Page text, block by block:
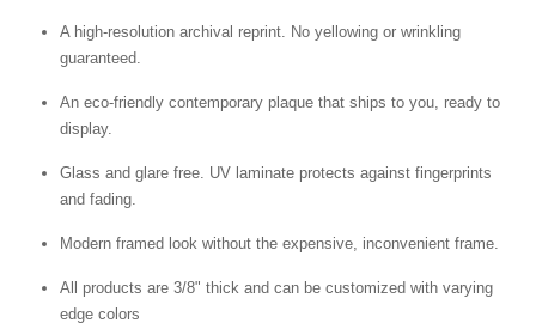
A high-resolution archival reprint. No yellowing or wrinkling
guaranteed.
An eco-friendly contemporary plaque that ships to you, ready to
display.
Glass and glare free. UV laminate protects against fingerprints
and fading.
Modern framed look without the expensive, inconvenient frame.
All products are 3/8" thick and can be customized with varying
edge colors